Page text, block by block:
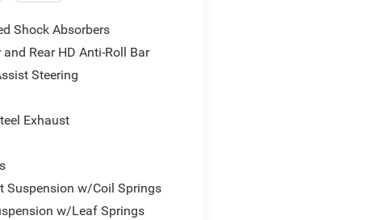
Shock Absorbers
Rear HD Anti-Roll Bar
Steering
Exhaust
Suspension w/Coil Springs
w/Leaf Springs